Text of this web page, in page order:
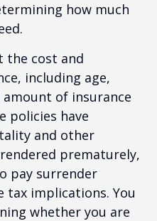
how much
the cost and
including age,
of insurance
policies have
and other
prematurely,
pay surrender
tax implications. You
whether you are